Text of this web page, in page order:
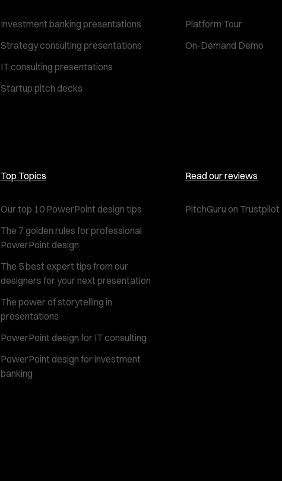
Investment banking presentations
Strategy consulting presentations
IT consulting presentations
Startup pitch decks
Platform Tour
On-Demand Demo
Top Topics
Our top 10 PowerPoint design tips
The 7 golden rules for professional
PowerPoint design
The 5 best expert tips from our
designers for your next presentation
The power of storytelling in
presentations
PowerPoint design for IT consulting
PowerPoint design for investment
banking
Read our reviews
PitchGuru on Trustpilot